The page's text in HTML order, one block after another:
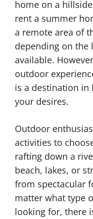
home on a
rent a summer
a remote area of
depending on the
available.
outdoor
is a destination
your desires.
Outdoor
activities to
rafting down a
beach, lakes, or
from spectacular
matter what type
looking for, there